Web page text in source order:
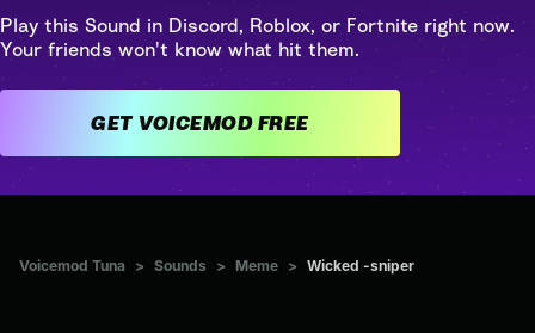
Play this Sound in Discord, Roblox, or Fortnite right now.
Your friends won't know what hit them.
GET VOICEMOD FREE
Voicemod Tuna > Sounds > Meme > Wicked -sniper